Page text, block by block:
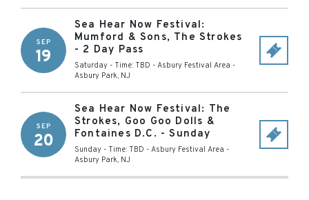
SEP
19
Sea Hear Now Festival:
Mumford & Sons, The Strokes
- 2 Day Pass
Saturday - Time: TBD - Asbury Festival Area -
Asbury Park, NJ
SEP
20
Sea Hear Now Festival: The
Strokes, Goo Goo Dolls &
Fontaines D.C. - Sunday
Sunday - Time: TBD - Asbury Festival Area -
Asbury Park, NJ